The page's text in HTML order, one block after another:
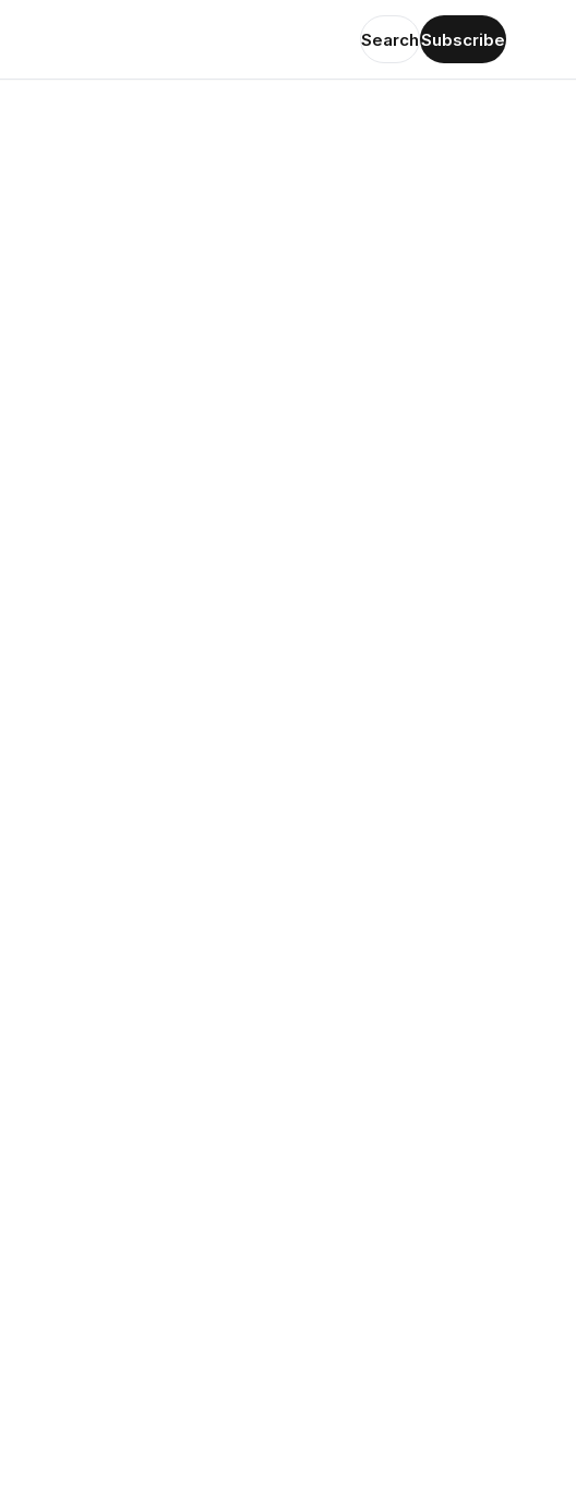
SearchSubscribe